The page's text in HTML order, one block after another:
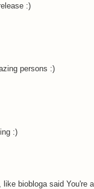
:)
persons :)
:)
biobloga said You're